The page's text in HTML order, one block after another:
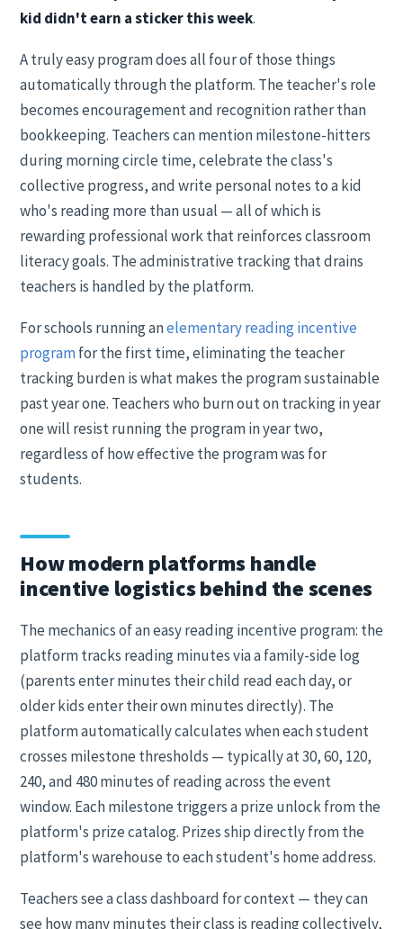
kid didn't earn a sticker this week.
A truly easy program does all four of those things
automatically through the platform. The teacher's role
becomes encouragement and recognition rather than
bookkeeping. Teachers can mention milestone-hitters
during morning circle time, celebrate the class's
collective progress, and write personal notes to a kid
who's reading more than usual — all of which is
rewarding professional work that reinforces classroom
literacy goals. The administrative tracking that drains
teachers is handled by the platform.
For schools running anelementary reading incentive
programfor the first time, eliminating the teacher
tracking burden is what makes the program sustainable
past year one. Teachers who burn out on tracking in year
one will resist running the program in year two,
regardless of how effective the program was for
students.
How modern platforms handle
incentive logistics behind the scenes
The mechanics of an easy reading incentive program: the
platform tracks reading minutes via a family-side log
(parents enter minutes their child read each day, or
older kids enter their own minutes directly). The
platform automatically calculates when each student
crosses milestone thresholds — typically at 30, 60, 120,
240, and 480 minutes of reading across the event
window. Each milestone triggers a prize unlock from the
platform's prize catalog. Prizes ship directly from the
platform's warehouse to each student's home address.
Teachers see a class dashboard for context — they can
see how many minutes their class is reading collectively,